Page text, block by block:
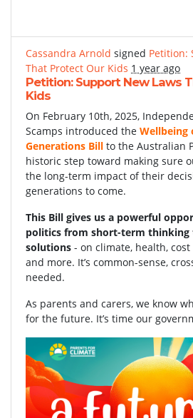
Cassandra Arnold signed Petition:
That Protect Our Kids 1 year ago
Petition: Support New Laws
Kids
On February 10th, 2025,
Scamps introduced the Wellbeing
Generations Bill to the Australian
historic step toward making sure
the long-term impact of their
generations to come.
This Bill gives us a powerful
politics from short-term thinking
solutions - on climate, health,
and more. It’s common-sense,
needed.
As parents and carers, we know
for the future. It’s time our